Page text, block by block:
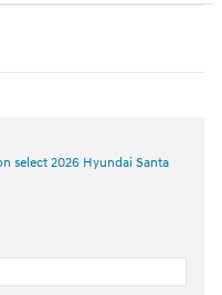
select 2026 Hyundai Santa